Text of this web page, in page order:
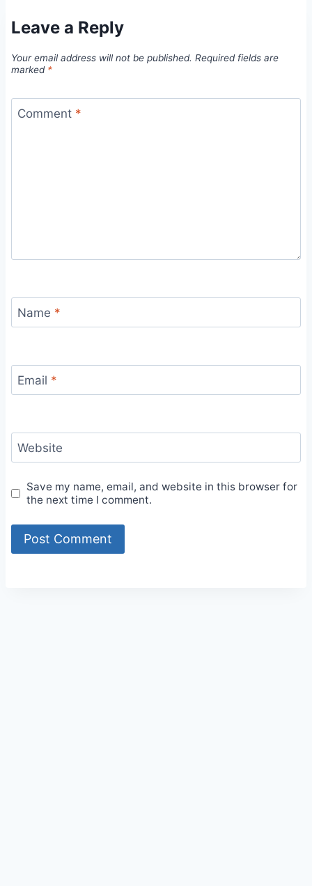
Leave a Reply
Your email address will not be published. Required fields are
marked *
Comment *
Name *
Email *
Website
Save my name, email, and website in this browser for
the next time I comment.